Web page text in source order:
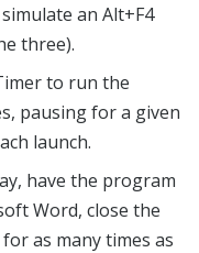
an Alt+F4
three).
to run the
pausing for a given
launch.
have the program
Word, close the
as many times as